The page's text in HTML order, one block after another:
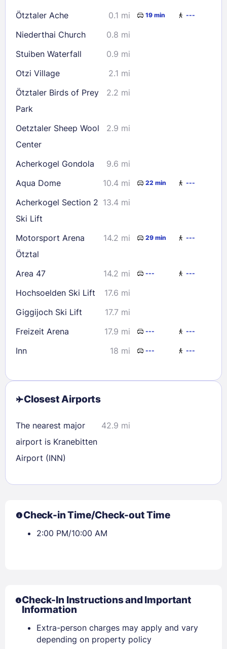
Sign In
EMAIL
23
24 25 28
29
30
31
Check availability
Ötztaler Ache 0.1 mi 19 min ---
Niederthai Church
0.8 mi
Stuiben Waterfall
0.9 mi
Otzi Village
2.1 mi
Ötztaler Birds of Prey
Park
2.2 mi
Oetztaler Sheep Wool
Center
2.9 mi
Acherkogel Gondola
9.6 mi
Aqua Dome
10.4 mi 22 min ---
Acherkogel Section 2
Ski Lift
13.4 mi
Motorsport Arena
Ötztal
14.2 mi 29 min ---
Area 47 14.2 mi --- ---
Hochsoelden Ski Lift
17.6 mi
Giggijoch Ski Lift
17.7 mi
Freizeit Arena
17.9 mi --- ---
Inn 18 mi --- ---
Closest Airports
The nearest major
airport is Kranebitten
Airport (INN)
42.9 mi
Check-in Time/Check-out Time
2:00 PM/10:00 AM
Check-In Instructions and Important
Information
Extra-person charges may apply and vary
depending on property policy